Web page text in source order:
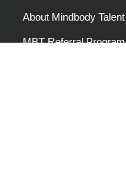
About Mindbody Talent
MBT Referral Program